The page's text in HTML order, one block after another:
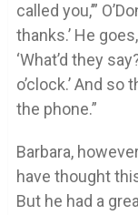
called you,’”
thanks.’ He
‘What’d they
o’clock.’ And
the phone.”
Barbara,
have thought
But he had a